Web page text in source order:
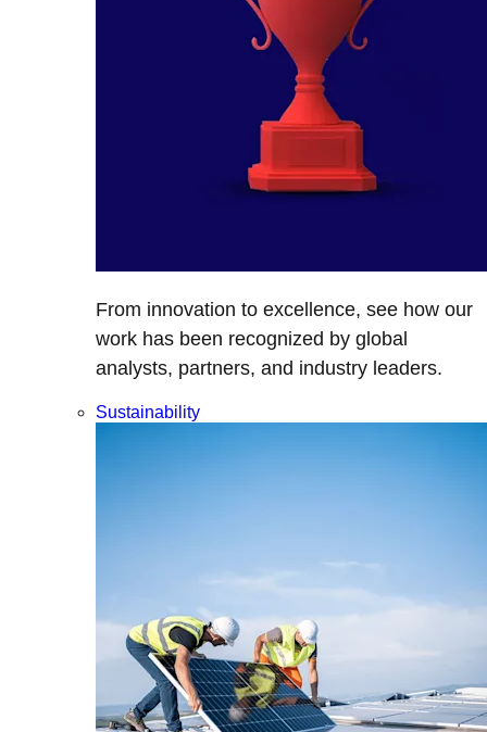
From innovation to excellence, see how our
work has been recognized by global
analysts, partners, and industry leaders.
Sustainability